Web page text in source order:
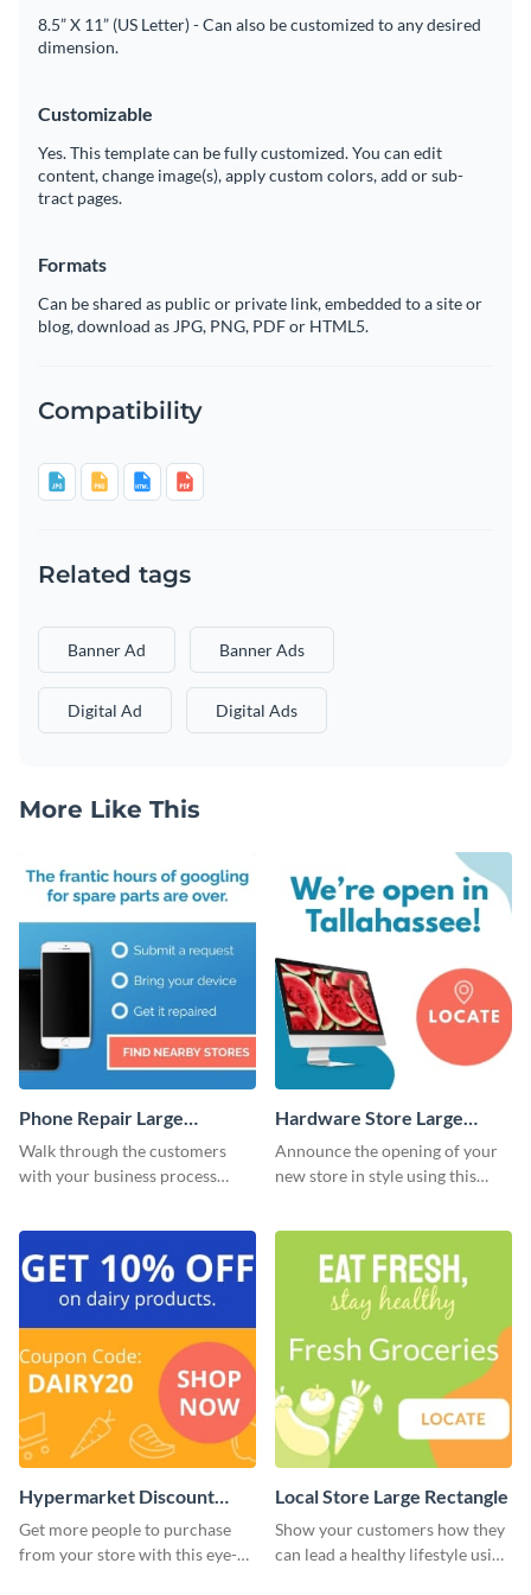
8.5” X 11” (US Letter) - Can also be customized to any desired
dimension.
Customizable
Yes. This template can be fully customized. You can edit
content, change image(s), apply custom colors, add or sub-
tract pages.
Formats
Can be shared as public or private link, embedded to a site or
blog, download as JPG, PNG, PDF or HTML5.
Compatibility
Related tags
Banner Ad Banner Ads
Digital Ad Digital Ads
More Like This
Phone Repair Large
Rectangle
Walk through the customers
with your business process
Hardware Store Large
Rectangle
Announce the opening of your
new store in style using this
Hypermarket Discount
Large Rectangle
Get more people to purchase
from your store with this eye-
Local Store Large Rectangle
Show your customers how they
can lead a healthy lifestyle using